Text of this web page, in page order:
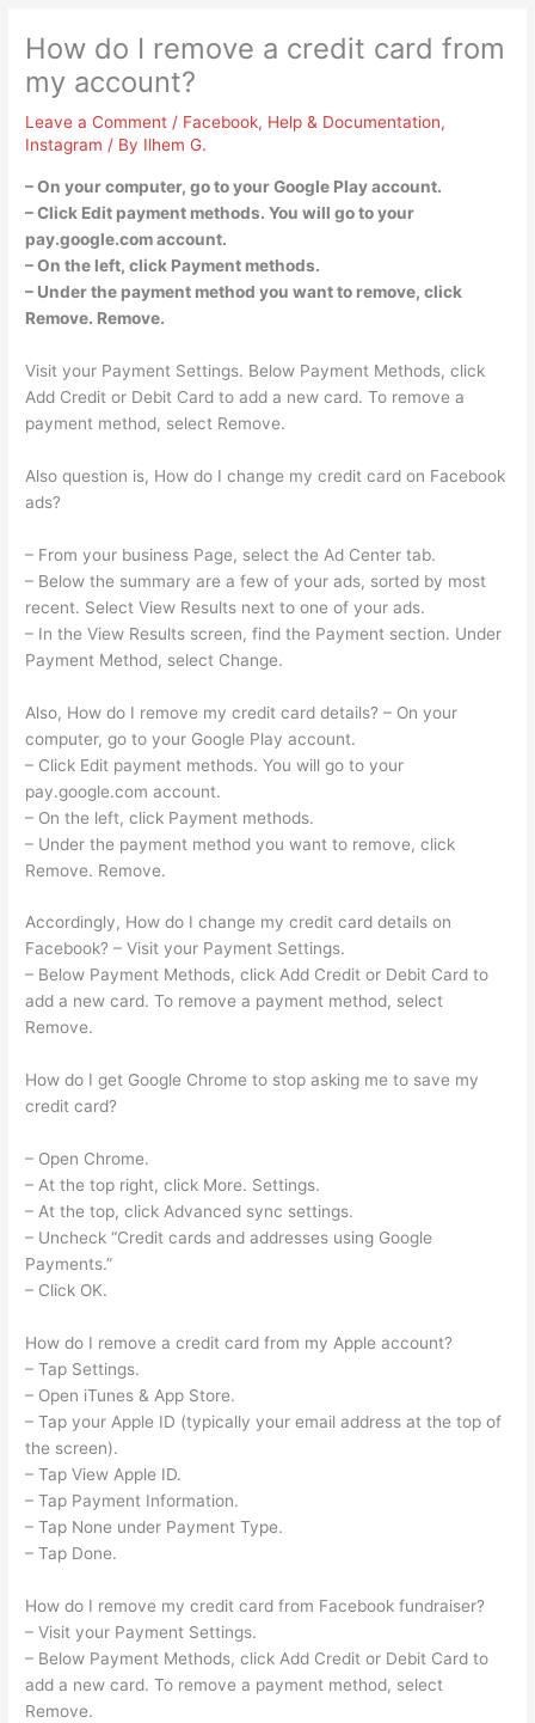
How do I remove a credit card from
my account?
Leave a Comment / Facebook, Help & Documentation,
Instagram / By Ilhem G.
– On your computer, go to your Google Play account.
– Click Edit payment methods. You will go to your
pay.google.com account.
– On the left, click Payment methods.
– Under the payment method you want to remove, click
Remove. Remove.
Visit your Payment Settings. Below Payment Methods, click
Add Credit or Debit Card to add a new card. To remove a
payment method, select Remove.
Also question is, How do I change my credit card on Facebook
ads?
– From your business Page, select the Ad Center tab.
– Below the summary are a few of your ads, sorted by most
recent. Select View Results next to one of your ads.
– In the View Results screen, find the Payment section. Under
Payment Method, select Change.
Also, How do I remove my credit card details? – On your
computer, go to your Google Play account.
– Click Edit payment methods. You will go to your
pay.google.com account.
– On the left, click Payment methods.
– Under the payment method you want to remove, click
Remove. Remove.
Accordingly, How do I change my credit card details on
Facebook? – Visit your Payment Settings.
– Below Payment Methods, click Add Credit or Debit Card to
add a new card. To remove a payment method, select
Remove.
How do I get Google Chrome to stop asking me to save my
credit card?
– Open Chrome.
– At the top right, click More. Settings.
– At the top, click Advanced sync settings.
– Uncheck “Credit cards and addresses using Google
Payments.”
– Click OK.
How do I remove a credit card from my Apple account?
– Tap Settings.
– Open iTunes & App Store.
– Tap your Apple ID (typically your email address at the top of
the screen).
– Tap View Apple ID.
– Tap Payment Information.
– Tap None under Payment Type.
– Tap Done.
How do I remove my credit card from Facebook fundraiser?
– Visit your Payment Settings.
– Below Payment Methods, click Add Credit or Debit Card to
add a new card. To remove a payment method, select
Remove.